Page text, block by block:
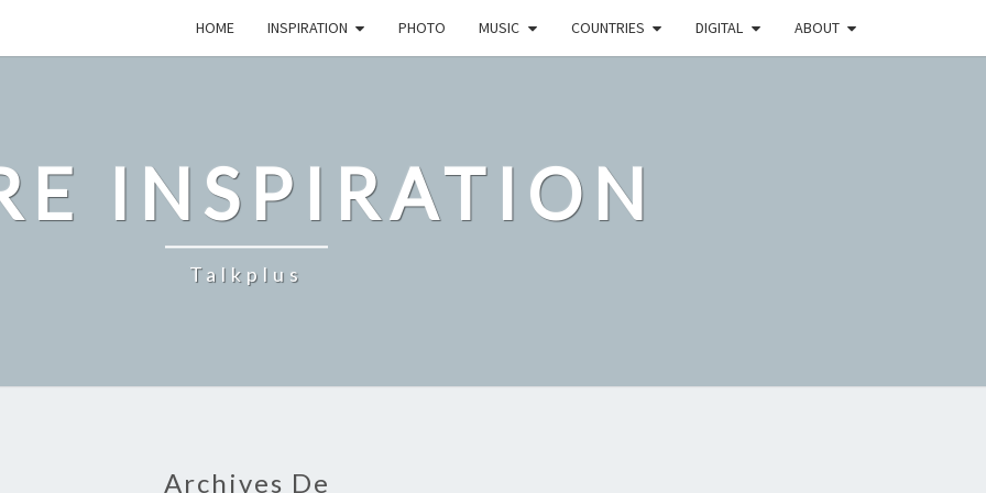
HOME INSPIRATION PHOTO MUSIC COUNTRIES DIGITAL ABOUT
INSPIRATION
Talkplus
Archives De